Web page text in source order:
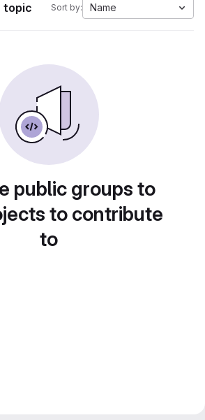
topic Sort by: Name
public groups to
to contribute
to